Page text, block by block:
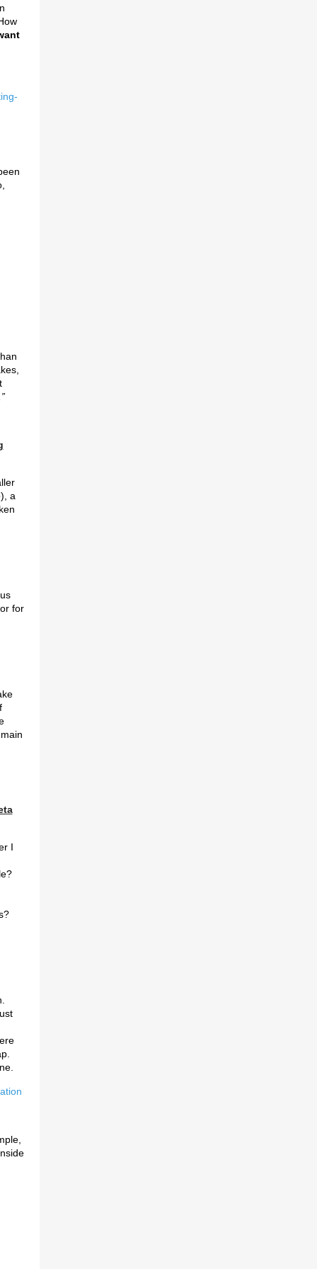
a
for
I